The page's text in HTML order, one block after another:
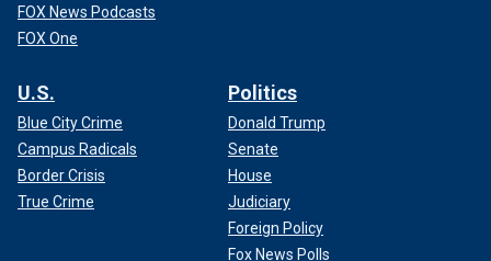
"We have spent way too much time talking about this
president's age," Capehart said on PBS.
FOX News Podcasts
FOX One
U.S.
Blue City Crime
Campus Radicals
Border Crisis
True Crime
Politics
Donald Trump
Senate
House
Judiciary
Foreign Policy
Fox News Polls